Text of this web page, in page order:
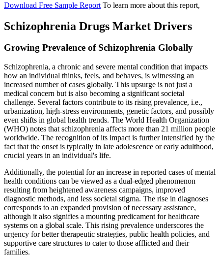
Download Free Sample Report To learn more about this report,
Schizophrenia Drugs Market Drivers
Growing Prevalence of Schizophrenia Globally
Schizophrenia, a chronic and severe mental condition that impacts
how an individual thinks, feels, and behaves, is witnessing an
increased number of cases globally. This upsurge is not just a
medical concern but is also becoming a significant societal
challenge. Several factors contribute to its rising prevalence, i.e.,
urbanization, high-stress environments, genetic factors, and possibly
even shifts in global health trends. The World Health Organization
(WHO) notes that schizophrenia affects more than 21 million people
worldwide. The recognition of its impact is further intensified by the
fact that the onset is typically in late adolescence or early adulthood,
crucial years in an individual's life.
Additionally, the potential for an increase in reported cases of mental
health conditions can be viewed as a dual-edged phenomenon
resulting from heightened awareness campaigns, improved
diagnostic methods, and less societal stigma. The rise in diagnoses
corresponds to an expanded provision of necessary assistance,
although it also signifies a mounting predicament for healthcare
systems on a global scale. This rising prevalence underscores the
urgency for better therapeutic strategies, public health policies, and
supportive care structures to cater to those afflicted and their
families.